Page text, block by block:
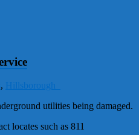
, Hillsborough
utilities being damaged.
locates such as 811